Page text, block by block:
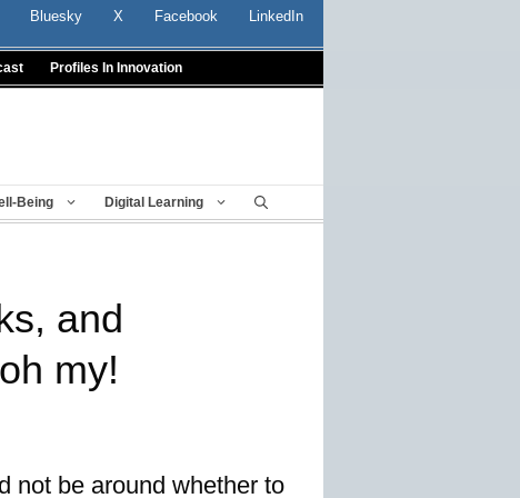
Bluesky X Facebook LinkedIn
Profiles In Innovation
Being Digital Learning
and
my!
not be around whether to